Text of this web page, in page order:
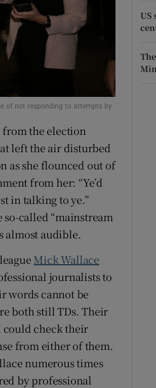
of not responding to attempts by
from the election
left the air disturbed
as she flounced out of
from her: “Ye’d
in talking to ye.”
called “mainstream
almost audible.
Mick Wallace
journalists to
words cannot be
both still TDs. Their
could check their
from either of them.
numerous times
by professional
US